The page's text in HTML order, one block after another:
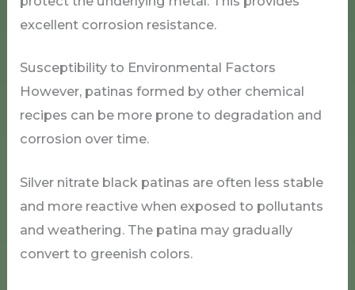
excellent corrosion resistance.
Susceptibility to Environmental Factors
However, patinas formed by other chemical
recipes can be more prone to degradation and
corrosion over time.
Silver nitrate black patinas are often less stable
and more reactive when exposed to pollutants
and weathering. The patina may gradually
convert to greenish colors.